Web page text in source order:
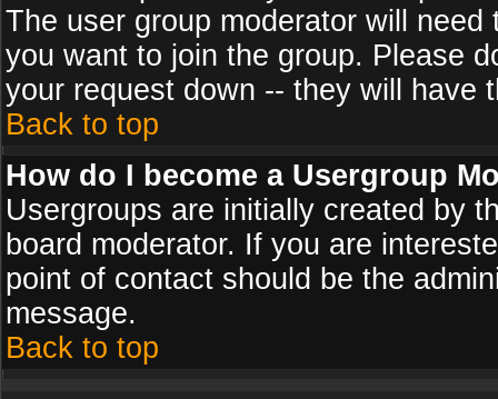
The user group moderator will
you want to join the group. Please
your request down -- they will have
Back to top
How do I become a Usergroup
Usergroups are initially created by
board moderator. If you are
point of contact should be the
message.
Back to top